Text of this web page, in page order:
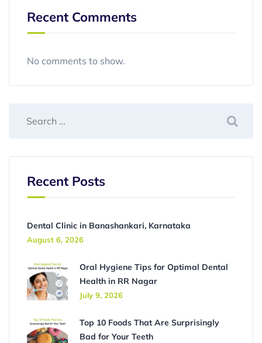
Recent Comments
No comments to show.
Recent Posts
Dental Clinic in Banashankari, Karnataka
August 6, 2026
Oral Hygiene Tips for Optimal Dental
Health in RR Nagar
July 9, 2026
Top 10 Foods That Are Surprisingly
Bad for Your Teeth